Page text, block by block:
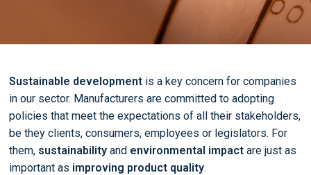
Sustainable developmentis a key concern for companies
in our sector. Manufacturers are committed to adopting
policies that meet the expectations of all their stakeholders,
be they clients, consumers, employees or legislators. For
them, sustainabilityand environmental impactare just as
important as improving product quality.